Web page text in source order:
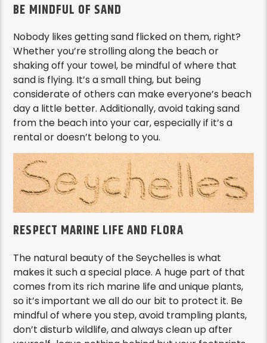
BE MINDFUL OF SAND
Nobody likes getting sand flicked on them, right?
Whether you’re strolling along the beach or
shaking off your towel, be mindful of where that
sand is flying. It’s a small thing, but being
considerate of others can make everyone’s beach
day a little better. Additionally, avoid taking sand
from the beach into your car, especially if it’s a
rental or doesn’t belong to you.
RESPECT MARINE LIFE AND FLORA
The natural beauty of the Seychelles is what
makes it such a special place. A huge part of that
comes from its rich marine life and unique plants,
so it’s important we all do our bit to protect it. Be
mindful of where you step, avoid trampling plants,
don’t disturb wildlife, and always clean up after